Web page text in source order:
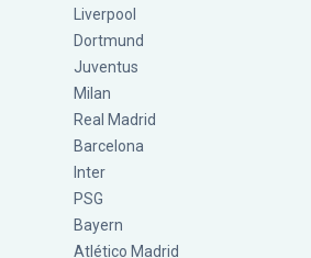
Liverpool
Dortmund
Juventus
Milan
Real Madrid
Barcelona
Inter
PSG
Bayern
Atlético Madrid